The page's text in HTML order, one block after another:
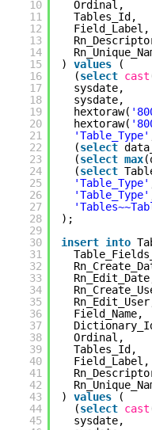
10
11
12
13
14
15
16
17
18
19
20
21
22
23
24
25
26
27
28
29
30
31
32
33
34
35
36
37
38
39
40
41
42
43
44
45
Ordinal,
Tables_Id,
Field_Label,
) values
(
(select cast
sysdate,
sysdate,
hextoraw(
hextoraw(
'Table_Type'
(select
(select max
(select
'Table_Type'
'Table_Type'
);
insert into
Field_Name,
Ordinal,
Tables_Id,
Field_Label,
) values
(
(select cast
sysdate,